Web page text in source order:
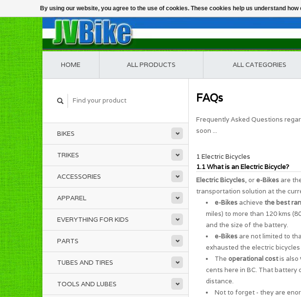
HOME ALL PRODUCTS ALL CATEGORIES
BIKES
TRIKES
ACCESSORIES
APPAREL
EVERYTHING FOR KIDS
PARTS
TUBES AND TIRES
TOOLS AND LUBES
FAQs
Frequently Asked Questions
soon ...
1 Electric Bicycles
1.1 What is an Electric Bicycle?
Electric Bicycles, or e-Bikes are
transportation solution at the
e-Bikes achieve the best
miles) to more than 120 kms
and the size of the battery.
e-Bikes are not limited to
exhausted the electric
The operational costis also
cents here in BC. That battery
distance.
Not to forget - they are
By using our website, you agree to the use of cookies. These cookies help us understand